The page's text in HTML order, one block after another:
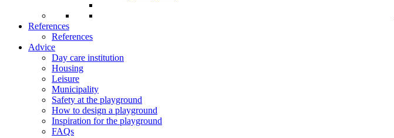
References
References
Advice
Day care institution
Housing
Leisure
Municipality
Safety at the playground
How to design a playground
Inspiration for the playground
FAQs